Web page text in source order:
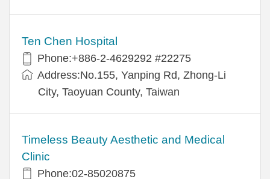
Ten Chen Hospital
Phone:+886-2-4629292 #22275
Address:No.155, Yanping Rd, Zhong-Li
City, Taoyuan County, Taiwan
Timeless Beauty Aesthetic and Medical
Clinic
Phone:02-85020875